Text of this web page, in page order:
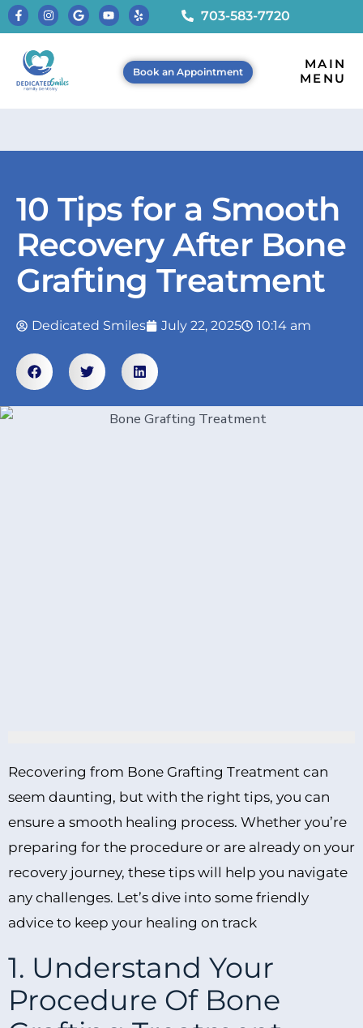
703-583-7720
Book an Appointment
MAIN
MENU
10 Tips for a Smooth
Recovery After Bone
Grafting Treatment
Dedicated Smiles July 22, 2025 10:14 am
Recovering from Bone Grafting Treatment can
seem daunting, but with the right tips, you can
ensure a smooth healing process. Whether you’re
preparing for the procedure or are already on your
recovery journey, these tips will help you navigate
any challenges. Let’s dive into some friendly
advice to keep your healing on track
1. Understand Your
Procedure Of Bone